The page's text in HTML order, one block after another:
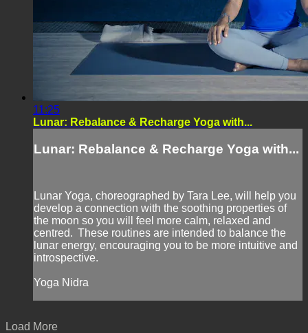
11:25
Lunar: Rebalance & Recharge Yoga with...
Lunar: Rebalance & Recharge Yoga with...
Lunar Yoga, choreographed by Tara Lee, will help you
develop a connection with the soothing properties of
the moon so you will feel more calm, relaxed and
centred. These routines are intended to balance the
lunar energy, encouraging you to be more intuitive and
introspective.
Yoga Nidra
Load More